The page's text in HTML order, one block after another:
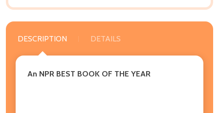
DESCRIPTION DETAILS
An NPR BEST BOOK OF THE YEAR